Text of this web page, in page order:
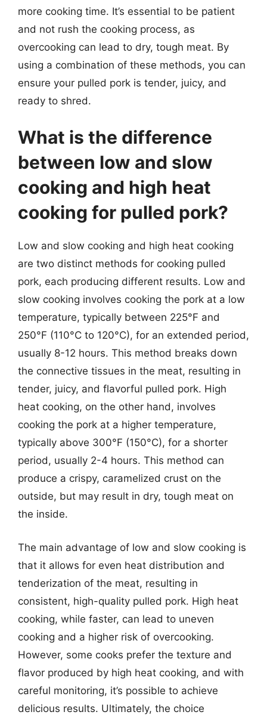
more cooking time. It’s essential to be patient
and not rush the cooking process, as
overcooking can lead to dry, tough meat. By
using a combination of these methods, you can
ensure your pulled pork is tender, juicy, and
ready to shred.
What is the difference
between low and slow
cooking and high heat
cooking for pulled pork?
Low and slow cooking and high heat cooking
are two distinct methods for cooking pulled
pork, each producing different results. Low and
slow cooking involves cooking the pork at a low
temperature, typically between 225°F and
250°F (110°C to 120°C), for an extended period,
usually 8-12 hours. This method breaks down
the connective tissues in the meat, resulting in
tender, juicy, and flavorful pulled pork. High
heat cooking, on the other hand, involves
cooking the pork at a higher temperature,
typically above 300°F (150°C), for a shorter
period, usually 2-4 hours. This method can
produce a crispy, caramelized crust on the
outside, but may result in dry, tough meat on
the inside.
The main advantage of low and slow cooking is
that it allows for even heat distribution and
tenderization of the meat, resulting in
consistent, high-quality pulled pork. High heat
cooking, while faster, can lead to uneven
cooking and a higher risk of overcooking.
However, some cooks prefer the texture and
flavor produced by high heat cooking, and with
careful monitoring, it’s possible to achieve
delicious results. Ultimately, the choice